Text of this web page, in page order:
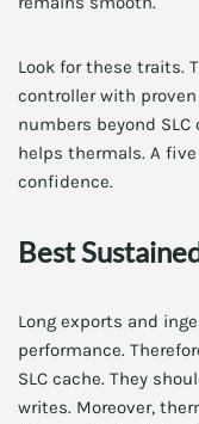
Look for these traits.
controller with
numbers beyond
helps thermals. A
confidence.
Best
Long exports and
performance.
SLC cache. They
writes. Moreover,